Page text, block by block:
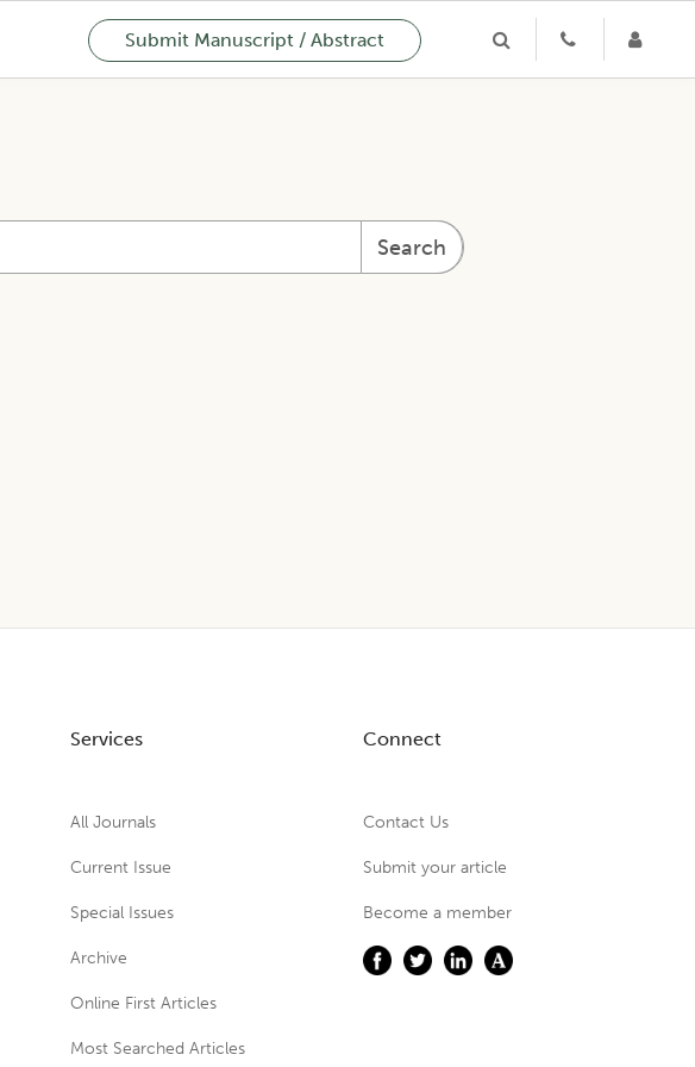
Submit Manuscript / Abstract
Search
Services
All Journals
Current Issue
Special Issues
Archive
Online First Articles
Most Searched Articles
Connect
Contact Us
Submit your article
Become a member